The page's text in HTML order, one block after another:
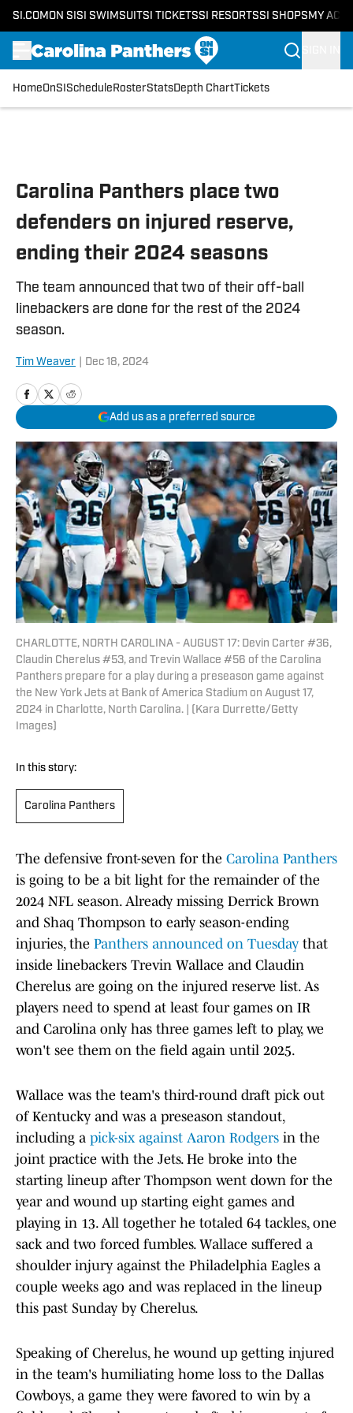
SI.COM ON SI SI SWIMSUITSI TICKETSSI RESORTSSI SHOPS MY
HomeOnSI Schedule RosterStatsDepth ChartTickets
Carolina Panthers place two
defenders on injured reserve,
ending their 2024 seasons
The team announced that two of their off-ball
linebackers are done for the rest of the 2024
season.
Tim Weaver Dec 18, 2024
Add us as a preferred source
CHARLOTTE, NORTH CAROLINA - AUGUST 17: Devin Carter #36,
Claudin Cherelus #53, and Trevin Wallace #56 of the Carolina
Panthers prepare for a play during a preseason game against
the New York Jets at Bank of America Stadium on August 17,
2024 in Charlotte, North Carolina. | (Kara Durrette/Getty
Images)
In this story:
Carolina Panthers
The defensive front-seven for the Carolina Panthers
is going to be a bit light for the remainder of the
2024 NFL season. Already missing Derrick Brown
and Shaq Thompson to early season-ending
injuries, the Panthers announced on Tuesday that
inside linebackers Trevin Wallace and Claudin
Cherelus are going on the injured reserve list. As
players need to spend at least four games on IR
and Carolina only has three games left to play, we
won't see them on the field again until 2025.
Wallace was the team's third-round draft pick out
of Kentucky and was a preseason standout,
including a pick-six against Aaron Rodgers in the
joint practice with the Jets. He broke into the
starting lineup after Thompson went down for the
year and wound up starting eight games and
playing in 13. All together he totaled 64 tackles, one
sack and two forced fumbles. Wallace suffered a
shoulder injury against the Philadelphia Eagles a
couple weeks ago and was replaced in the lineup
this past Sunday by Cherelus.
Speaking of Cherelus, he wound up getting injured
in the team's humiliating home loss to the Dallas
Cowboys, a game they were favored to win by a